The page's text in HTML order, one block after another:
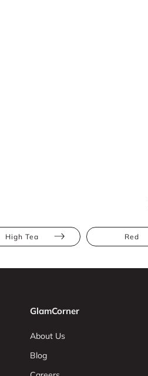
High Tea Red
GlamCorner
About Us
Blog